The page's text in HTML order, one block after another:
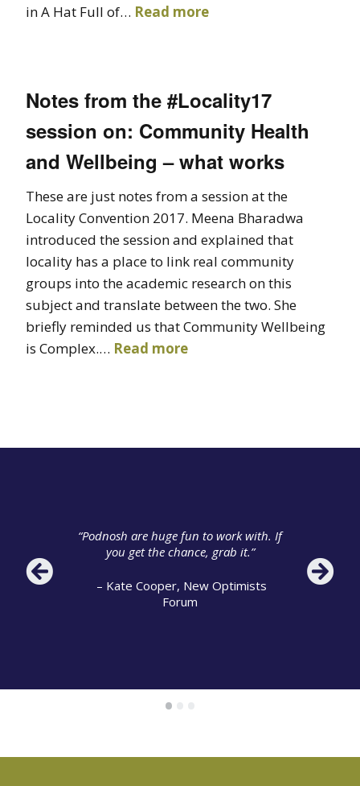
in A Hat Full of… Read more
Notes from the #Locality17
session on: Community Health
and Wellbeing – what works
These are just notes from a session at the
Locality Convention 2017. Meena Bharadwa
introduced the session and explained that
locality has a place to link real community
groups into the academic research on this
subject and translate between the two. She
briefly reminded us that Community Wellbeing
is Complex.… Read more
•••
“Podnosh are huge fun to work with. If
you get the chance, grab it.”
– Kate Cooper, New Optimists
Forum
helped us know what social media
was and create conversations with
– Richard Brown, Birmingham City